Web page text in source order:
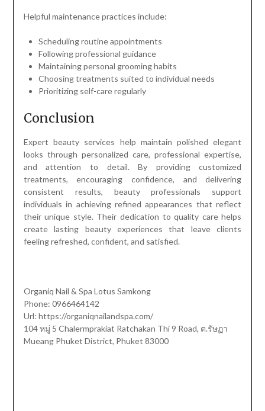
Helpful maintenance practices include:
Scheduling routine appointments
Following professional guidance
Maintaining personal grooming habits
Choosing treatments suited to individual needs
Prioritizing self-care regularly
Conclusion
Expert beauty services help maintain polished elegant
looks through personalized care, professional expertise,
and attention to detail. By providing customized
treatments, encouraging confidence, and delivering
consistent results, beauty professionals support
individuals in achieving refined appearances that reflect
their unique style. Their dedication to quality care helps
create lasting beauty experiences that leave clients
feeling refreshed, confident, and satisfied.
Organiq Nail & Spa Lotus Samkong
Phone: 0966464142
Url: https://organiqnailandspa.com/
104 หมู่ 5 Chalermprakiat Ratchakan Thi 9 Road, ต.รัษฏา
Mueang Phuket District, Phuket 83000